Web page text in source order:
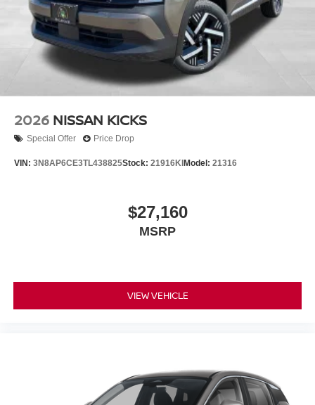
2026 NISSAN KICKS
Special Offer Price Drop
VIN: 3N8AP6CE3TL438825Stock: 21916KI Model: 21316
$27,160
MSRP
VIEW VEHICLE